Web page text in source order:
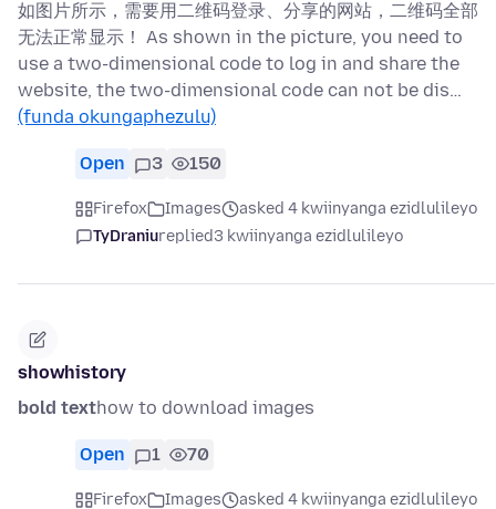
如图片所示，需要用二维码登录、分享的网站，二维码全部
无法正常显示！ As shown in the picture, you need to
use a two-dimensional code to log in and share the
website, the two-dimensional code can not be dis…
(funda okungaphezulu)
Open 3 150
Firefox Images
asked 4 kwiinyanga ezidlulileyo
TyDraniureplied3 kwiinyanga ezidlulileyo
showhistory
bold texthow to download images
Open 1 70
Firefox Images asked 4 kwiinyanga ezidlulileyo